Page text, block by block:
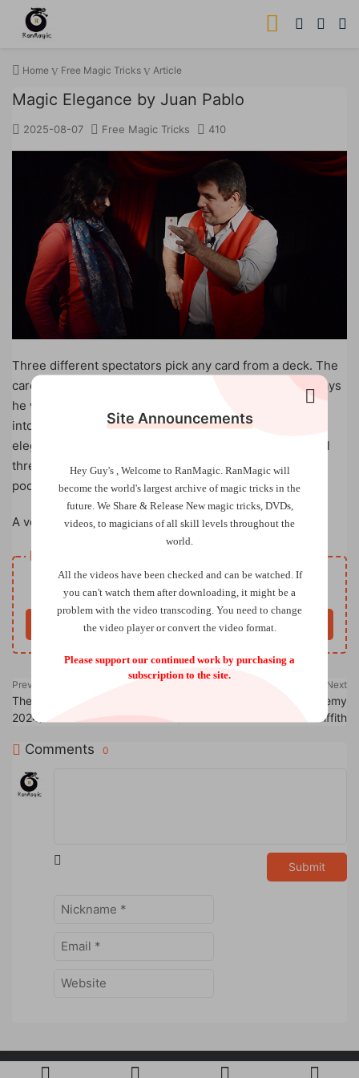
Home Free Magic Tricks Article
Magic Elegance by Juan Pablo
2025-08-07 Free Magic Tricks 410
Three different spectators pick any card from a deck. The
cards are put back and lost in the deck. The magician says
he will find the cards in an elegant way. The deck is put
into a bag and amazingly the bag transforms into an
elegant vest. The magician puts on the vest and finds all
three of the selected cards are inside three different
pockets of the vest.
A very magical and visual effect!
Resource download
Free
Buy now
Previous
The Linking Ring (November
2024)
Next
Combo Stripper by Jeremy
Griffith
Comments 0
Submit
Site Announcements
Hey Guy's , Welcome to RanMagic. RanMagic will
become the world's largest archive ofmagic tricks in the
future. We Share & Release New magic tricks, DVDs,
videos, to magicians of all skill levels throughout the
world.
All the videos have been checked and can be watched. If
you can't watch them after downloading, it might be a
problem with the video transcoding. You need to change
the video player or convert the video format.
Please support our continued work by purchasing a
subscription to the site.